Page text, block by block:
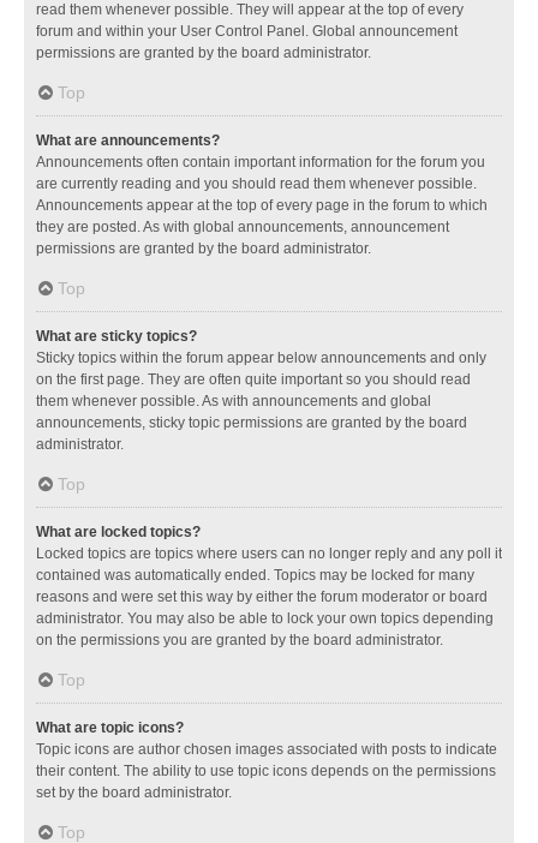
read them whenever possible. They will appear at the top of every
forum and within your User Control Panel. Global announcement
permissions are granted by the board administrator.
Top
What are announcements?
Announcements often contain important information for the forum you
are currently reading and you should read them whenever possible.
Announcements appear at the top of every page in the forum to which
they are posted. As with global announcements, announcement
permissions are granted by the board administrator.
Top
What are sticky topics?
Sticky topics within the forum appear below announcements and only
on the first page. They are often quite important so you should read
them whenever possible. As with announcements and global
announcements, sticky topic permissions are granted by the board
administrator.
Top
What are locked topics?
Locked topics are topics where users can no longer reply and any poll it
contained was automatically ended. Topics may be locked for many
reasons and were set this way by either the forum moderator or board
administrator. You may also be able to lock your own topics depending
on the permissions you are granted by the board administrator.
Top
What are topic icons?
Topic icons are author chosen images associated with posts to indicate
their content. The ability to use topic icons depends on the permissions
set by the board administrator.
Top